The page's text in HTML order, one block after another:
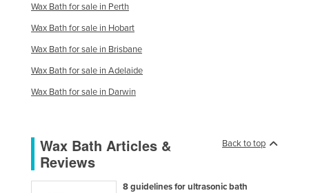
Finland
Ghana
Greece
Wax Bath for sale in Perth
Wax Bath for sale in Hobart
Wax Bath for sale in Brisbane
Wax Bath for sale in Adelaide
Wax Bath for sale in Darwin
Back to top
Wax Bath Articles &
Reviews
8 guidelines for ultrasonic bath